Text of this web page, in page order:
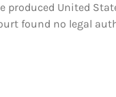
United
found no legal